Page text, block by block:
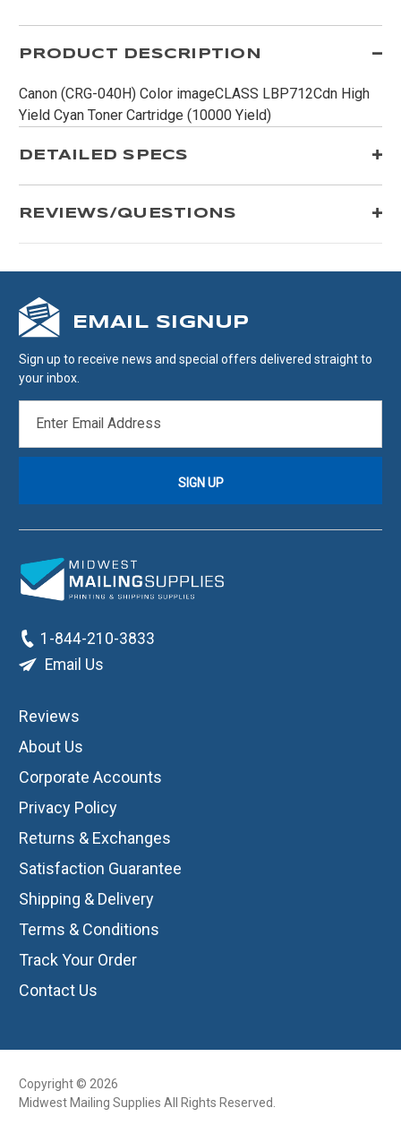
PRODUCT DESCRIPTION
Canon (CRG-040H) Color imageCLASS LBP712Cdn High
Yield Cyan Toner Cartridge (10000 Yield)
DETAILED SPECS
REVIEWS/QUESTIONS
EMAIL SIGNUP
Sign up to receive news and special offers delivered straight to
your inbox.
ADDRESS
1-844-210-3833
Email Us
Reviews
About Us
Corporate Accounts
Privacy Policy
Returns & Exchanges
Satisfaction Guarantee
Shipping & Delivery
Terms & Conditions
Track Your Order
Contact Us
Copyright © 2026
Midwest Mailing Supplies All Rights Reserved.